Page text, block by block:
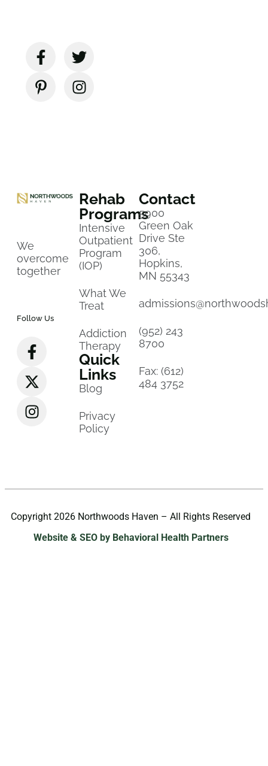
We
overcome
together
Follow Us
Rehab
Programs
Intensive
Outpatient
Program
(IOP)
What We
Treat
Addiction
Therapy
Quick
Links
Blog
Privacy
Policy
Contact
5900
Green Oak
Drive Ste
306,
Hopkins,
MN 55343
(952) 243
8700
Fax: (612)
484 3752
Copyright 2026 Northwoods Haven – All Rights Reserved
Website & SEO by Behavioral Health Partners